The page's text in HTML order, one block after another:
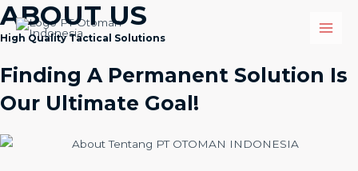
ABOUT US
High Quality Tactical Solutions
Finding A Permanent Solution Is
Our Ultimate Goal!